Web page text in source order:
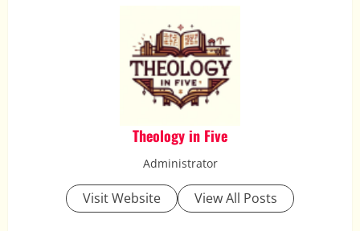
Theology in Five
Administrator
Visit Website View All Posts